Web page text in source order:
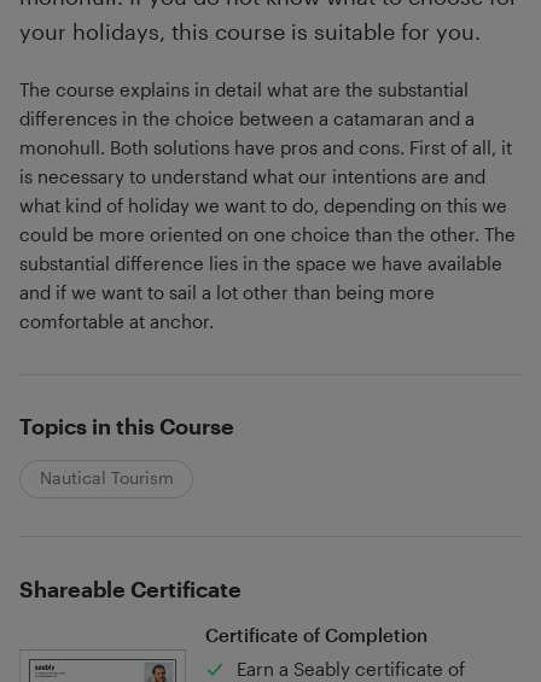
your holidays, this course is suitable for you.
The course explains in detail what are the substantial
differences in the choice between a catamaran and a
monohull. Both solutions have pros and cons. First of all, it
is necessary to understand what our intentions are and
what kind of holiday we want to do, depending on this we
could be more oriented on one choice than the other. The
substantial difference lies in the space we have available
and if we want to sail a lot other than being more
comfortable at anchor.
Topics in this Course
Nautical Tourism
Shareable Certificate
Certificate of Completion
Earn a Seably certificate of